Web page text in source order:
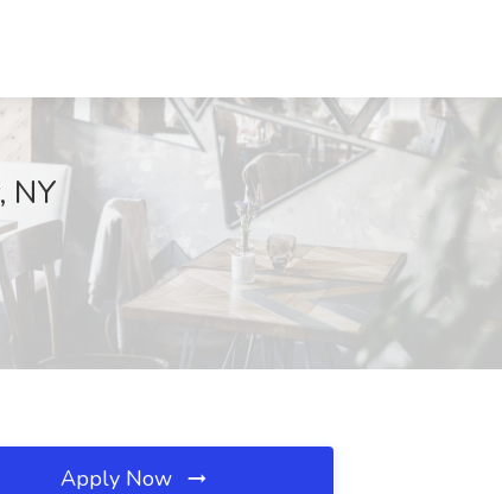
NY
Apply Now